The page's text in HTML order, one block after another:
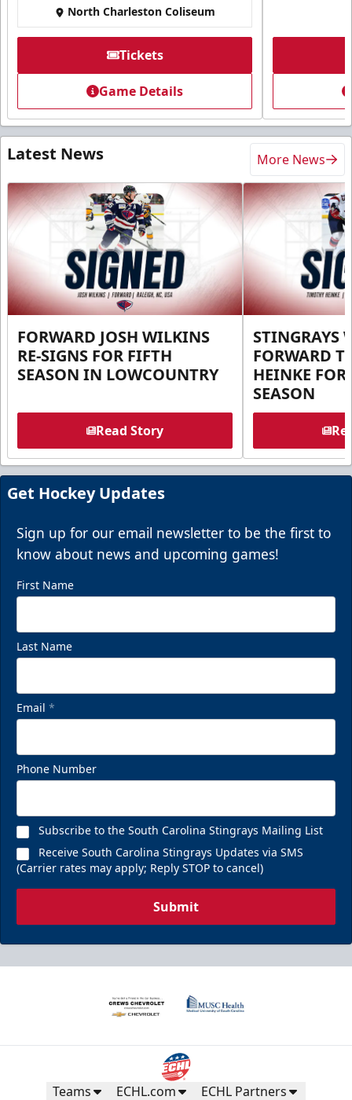
North Charleston Coliseum
Tickets
Game Details
Latest News More News
FORWARD JOSH WILKINS
RE-SIGNS FOR FIFTH
SEASON IN LOWCOUNTRY
Read Story
STINGRAYS
FORWARD
HEINKE FOR
SEASON
Get Hockey Updates
Sign up for our email newsletter to be the first to
know about news and upcoming games!
First Name
Last Name
Email *
Phone Number
Subscribe to the South Carolina Stingrays Mailing List
Receive South Carolina Stingrays Updates via SMS
(Carrier rates may apply; Reply STOP to cancel)
Submit
Teams ECHL.com ECHL Partners